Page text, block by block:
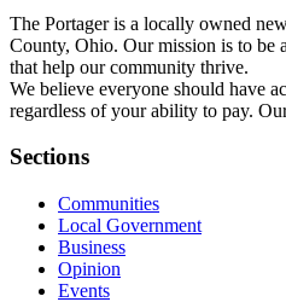
The Portager is a locally owned
County, Ohio. Our mission is to be
that help our community thrive.
We believe everyone should have
regardless of your ability to pay.
Sections
Communities
Local Government
Business
Opinion
Events